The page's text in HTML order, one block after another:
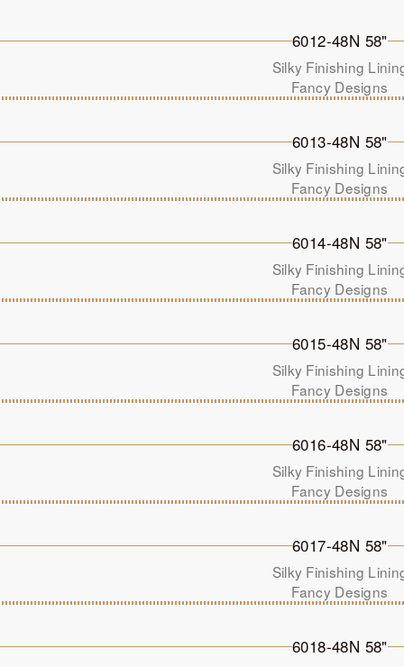
6012-48N 58"
Silky Finishing
Fancy Designs
6013-48N 58"
Silky Finishing
Fancy Designs
6014-48N 58"
Silky Finishing
Fancy Designs
6015-48N 58"
Silky Finishing
Fancy Designs
6016-48N 58"
Silky Finishing
Fancy Designs
6017-48N 58"
Silky Finishing
Fancy Designs
6018-48N 58"